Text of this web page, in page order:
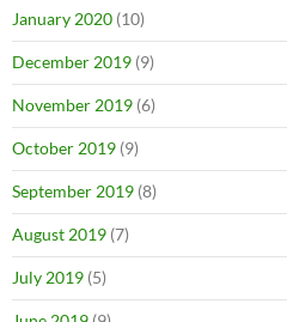
January 2020 (10)
December 2019 (9)
November 2019 (6)
October 2019 (9)
September 2019 (8)
August 2019 (7)
July 2019 (5)